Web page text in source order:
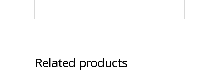
Related products